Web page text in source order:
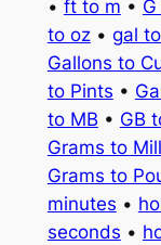
• ft to m •
to oz• gal
Gallons to
to Pints •
to MB • GB
Grams to
Grams to
minutes •
seconds •